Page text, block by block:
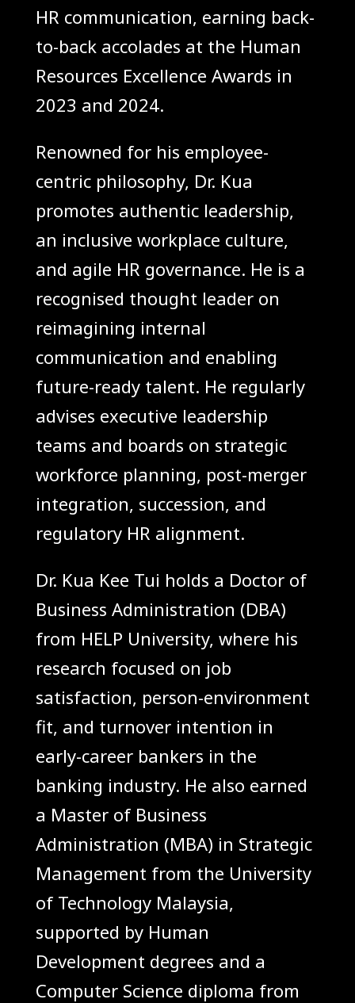
HR communication, earning back-
to-back accolades at the Human
Resources Excellence Awards in
2023 and 2024.
Renowned for his employee-
centric philosophy, Dr. Kua
promotes authentic leadership,
an inclusive workplace culture,
and agile HR governance. He is a
recognised thought leader on
reimagining internal
communication and enabling
future-ready talent. He regularly
advises executive leadership
teams and boards on strategic
workforce planning, post-merger
integration, succession, and
regulatory HR alignment.
Dr. Kua Kee Tui holds a Doctor of
Business Administration (DBA)
from HELP University, where his
research focused on job
satisfaction, person-environment
fit, and turnover intention in
early-career bankers in the
banking industry. He also earned
a Master of Business
Administration (MBA) in Strategic
Management from the University
of Technology Malaysia,
supported by Human
Development degrees and a
Computer Science diploma from